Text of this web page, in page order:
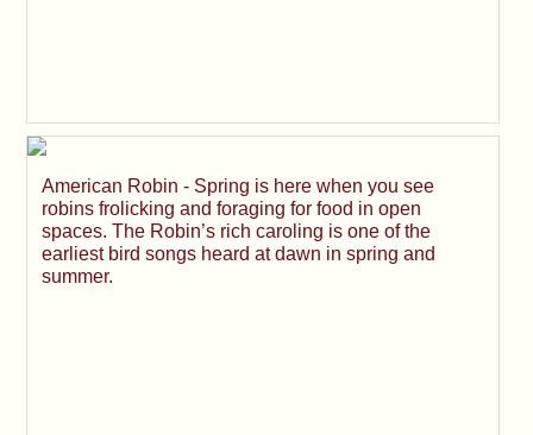
American Robin - Spring is here when you see
robins frolicking and foraging for food in open
spaces. The Robin’s rich caroling is one of the
earliest bird songs heard at dawn in spring and
summer.